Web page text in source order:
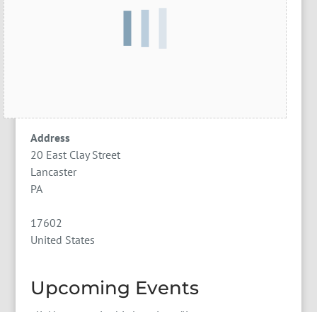
Address
20 East Clay Street
Lancaster
PA
17602
United States
Upcoming Events